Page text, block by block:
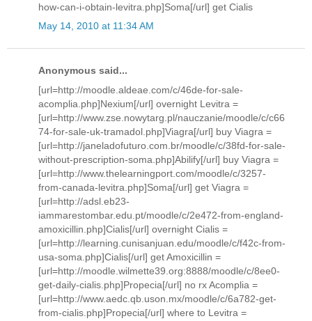
how-can-i-obtain-levitra.php]Soma[/url] get Cialis
May 14, 2010 at 11:34 AM
Anonymous said...
[url=http://moodle.aldeae.com/c/46de-for-sale-
acomplia.php]Nexium[/url] overnight Levitra =
[url=http://www.zse.nowytarg.pl/nauczanie/moodle/c/c66
74-for-sale-uk-tramadol.php]Viagra[/url] buy Viagra =
[url=http://janeladofuturo.com.br/moodle/c/38fd-for-sale-
without-prescription-soma.php]Abilify[/url] buy Viagra =
[url=http://www.thelearningport.com/moodle/c/3257-
from-canada-levitra.php]Soma[/url] get Viagra =
[url=http://adsl.eb23-
iammarestombar.edu.pt/moodle/c/2e472-from-england-
amoxicillin.php]Cialis[/url] overnight Cialis =
[url=http://learning.cunisanjuan.edu/moodle/c/f42c-from-
usa-soma.php]Cialis[/url] get Amoxicillin =
[url=http://moodle.wilmette39.org:8888/moodle/c/8ee0-
get-daily-cialis.php]Propecia[/url] no rx Acomplia =
[url=http://www.aedc.qb.uson.mx/moodle/c/6a782-get-
from-cialis.php]Propecia[/url] where to Levitra =